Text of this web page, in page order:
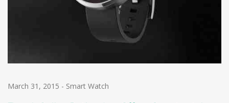
March 31, 2015 - Smart Watch